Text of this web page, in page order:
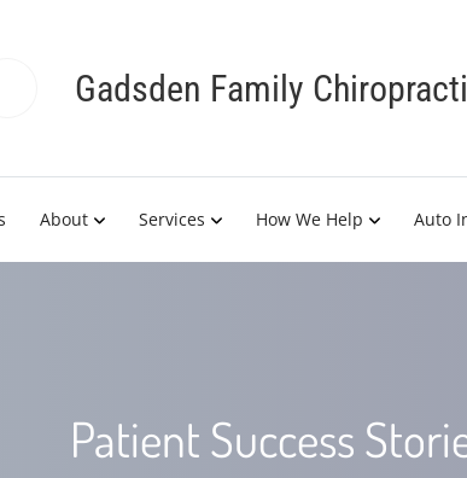
Gadsden Family
About Services How We Help Auto
Patient Success